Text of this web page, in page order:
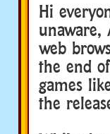
Hi
unaware,
web
the end
games
the